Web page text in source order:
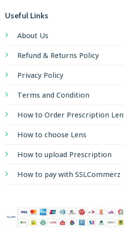
Refund & Returns Policy
Privacy Policy
Terms and Condition
How to Order Prescription Lens
How to choose Lens
How to upload Prescription
How to pay with SSLCommerz